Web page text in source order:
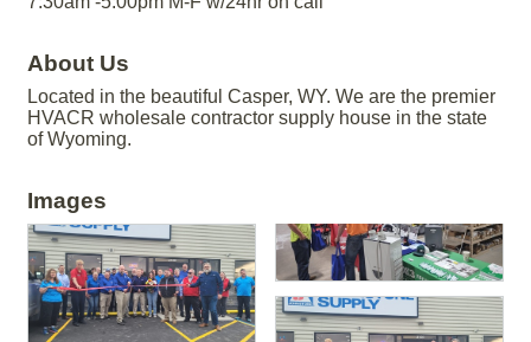
About Us
Located in the beautiful Casper, WY. We are the premier
HVACR wholesale contractor supply house in the state
of Wyoming.
Images